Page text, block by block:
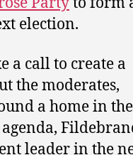
election.
a call to create a
the moderates,
a home in
leader in the